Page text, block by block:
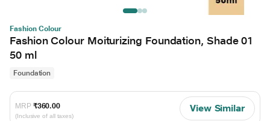
Fashion Colour
Fashion Colour Moiturizing Foundation, Shade 01
50 ml
Foundation
MRP ₹360.00
(Inclusive of all taxes)
View Similar